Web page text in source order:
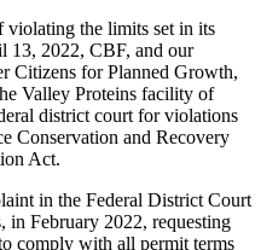
violating the limits set in its
13, 2022, CBF, and our
Citizens for Planned Growth,
Valley Proteins facility of
district court for violations
Conservation and Recovery
Act.
in the Federal District Court
in February 2022, requesting
comply with all permit terms